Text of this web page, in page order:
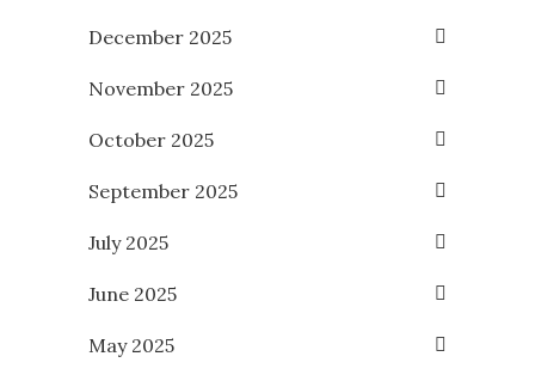
December 2025
November 2025
October 2025
September 2025
July 2025
June 2025
May 2025